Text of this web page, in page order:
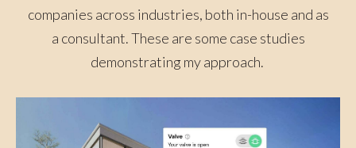
companies across industries, both in-house and as
a consultant. These are some case studies
demonstrating my approach.